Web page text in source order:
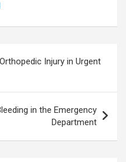
Injury in Urgent
in the Emergency
Department